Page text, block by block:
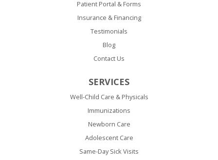
Patient Portal & Forms
Insurance & Financing
Testimonials
Blog
Contact Us
SERVICES
Well-Child Care & Physicals
Immunizations
Newborn Care
Adolescent Care
Same-Day Sick Visits